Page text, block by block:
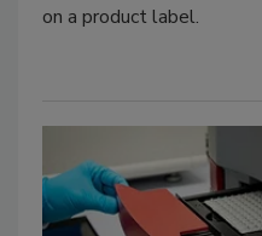
on a product label.